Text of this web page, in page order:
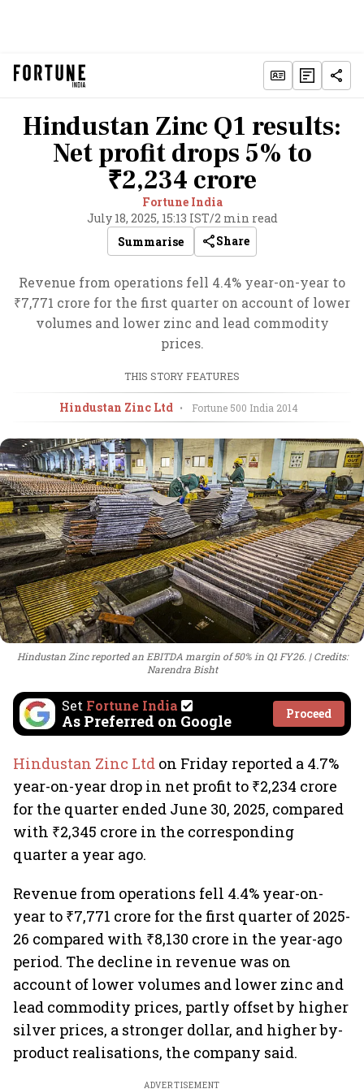
Hindustan Zinc Q1 results:
Net profit drops 5% to
₹2,234 crore
Fortune India
July 18, 2025, 15:13 IST/2 min read
Summarise
Share
Revenue from operations fell 4.4% year-on-year to
₹7,771 crore for the first quarter on account of lower
volumes and lower zinc and lead commodity
prices.
THIS STORY FEATURES
Hindustan Zinc Ltd • Fortune 500 India 2014
Hindustan Zinc reported an EBITDA margin of 50% in Q1 FY26.
Credits:
Narendra Bisht
Set Fortune India
As Preferred on Google Proceed
Hindustan Zinc Ltd on Friday reported a 4.7%
year-on-year drop in net profit to ₹2,234 crore
for the quarter ended June 30, 2025, compared
with ₹2,345 crore in the corresponding
quarter a year ago.
Revenue from operations fell 4.4% year-on-
year to ₹7,771 crore for the first quarter of 2025-
26 compared with ₹8,130 crore in the year-ago
period. The decline in revenue was on
account of lower volumes and lower zinc and
lead commodity prices, partly offset by higher
silver prices, a stronger dollar, and higher by-
product realisations, the company said.
ADVERTISEMENT